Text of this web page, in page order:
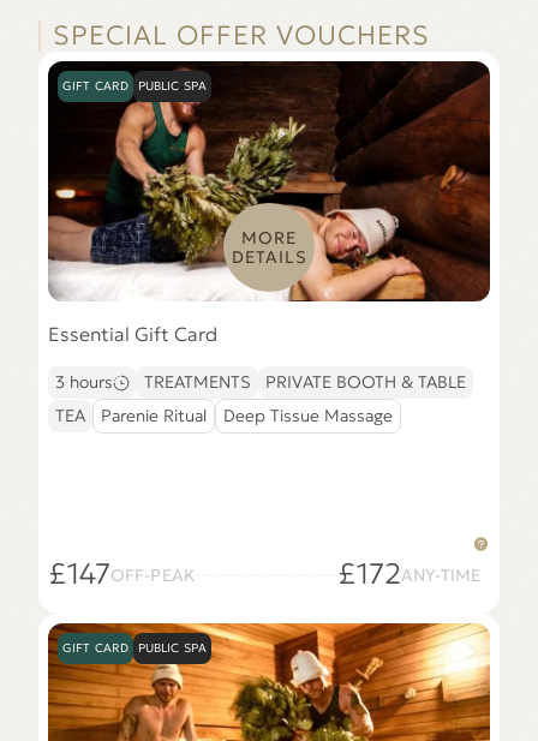
SPECIAL OFFER VOUCHERS
GIFT CARD PUBLIC SPA
MORE
DETAILS
Essential Gift Card
3 hours TREATMENTS
PRIVATE BOOTH & TABLE
TEA
Parenie Ritual Deep Tissue Massage
£147OFF-PEAK £172ANY-TIME
GIFT CARD PUBLIC SPA